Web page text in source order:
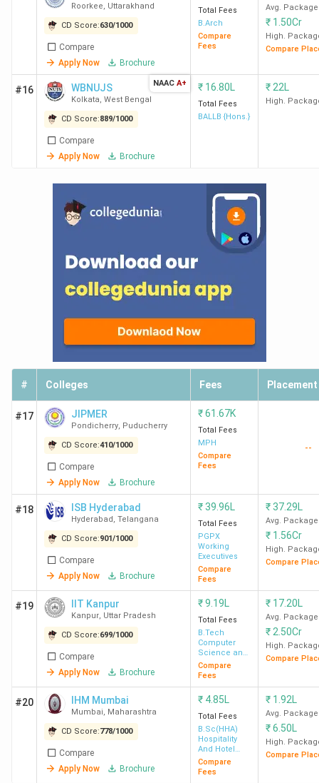
Roorkee, Uttarakhand
CD Score:630/1000
Compare
Apply Now
Brochure
Total Fees
B.Arch
Compare
Fees
Avg. Package
₹ 1.50Cr
High.
Compare
#16 WBNUJS
Kolkata, West Bengal
CD Score:889/1000
Compare
Apply Now
Brochure
NAAC A+ ₹ 16.80L
Total Fees
BALLB {Hons.}
₹ 22L
High.
# Colleges Fees Placement
#17 JIPMER
Pondicherry, Puducherry
CD Score:410/1000
Compare
Apply Now
Brochure
₹61.67K
Total Fees
MPH
Compare
Fees
--
#18 ISB Hyderabad
Hyderabad , Telangana
CD Score:901/1000
Compare
Apply Now
Brochure
₹39.96L
Total Fees
PGPX
Working
Executives
Compare
Fees
₹37.29L
Avg. Package
₹ 1.56Cr
High.
Compare
#19 IIT Kanpur
Kanpur, Uttar Pradesh
CD Score:699/1000
Compare
Apply Now
Brochure
₹9.19L
Total Fees
B.Tech
Computer
Science and
Engineering
Compare
Fees
₹ 17.20L
Avg. Package
₹ 2.50Cr
High.
Compare
#20 IHM Mumbai
Mumbai, Maharashtra
CD Score:778/1000
Compare
Apply Now
Brochure
₹ 4.85L
Total Fees
B.Sc(HHA)
Hospitality
And Hotel
Administration
Compare
Fees
₹ 1.92L
Avg. Package
₹6.50L
High.
Compare